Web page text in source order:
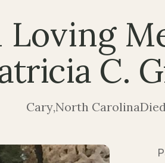
Loving
C.
Cary,North Carolina